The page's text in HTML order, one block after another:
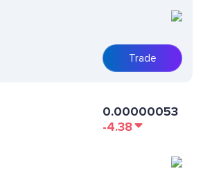
Trade
0.00000053
-4.38